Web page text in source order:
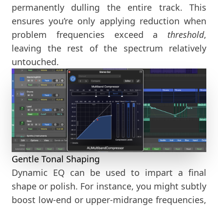
permanently dulling the entire track. This
ensures you’re only applying reduction when
problem frequencies exceed a threshold,
leaving the rest of the spectrum relatively
untouched.
Gentle Tonal Shaping
Dynamic EQ can be used to impart a final
shape or polish. For instance, you might subtly
boost low-end or upper-midrange frequencies,